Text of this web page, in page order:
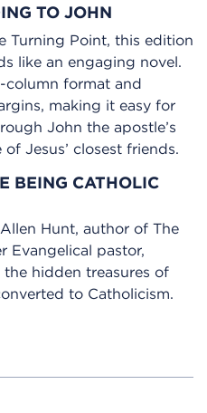
TO JOHN
Turning Point, this edition
like an engaging novel.
format and
making it easy for
John the apostle’s
Jesus’ closest friends.
BEING CATHOLIC
Hunt, author of The
Evangelical pastor,
hidden treasures of
to Catholicism.